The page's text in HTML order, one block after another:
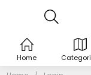
Home